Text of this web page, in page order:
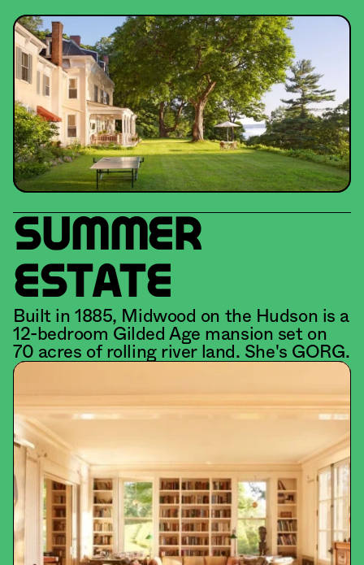
SUMMER
ESTATE
Built in 1885, Midwood on the Hudson is a
12-bedroom Gilded Age mansion set on
70 acres of rolling river land. She's GORG.